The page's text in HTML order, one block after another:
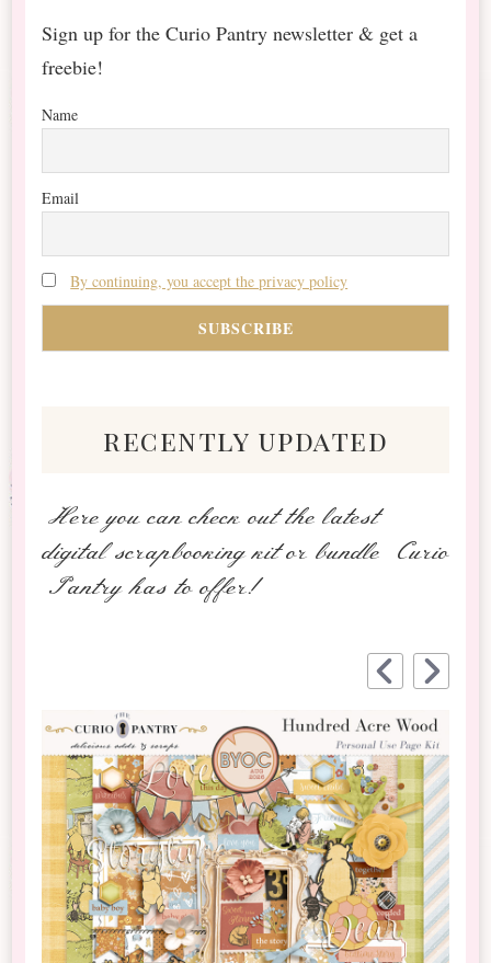
Sign up for the Curio Pantry newsletter & get a
freebie!
Name
Email
By continuing, you accept the privacy policy
recently updated
Here you can check out the latest
digital scrapbooking kit or bundle Curio
Pantry has to offer!